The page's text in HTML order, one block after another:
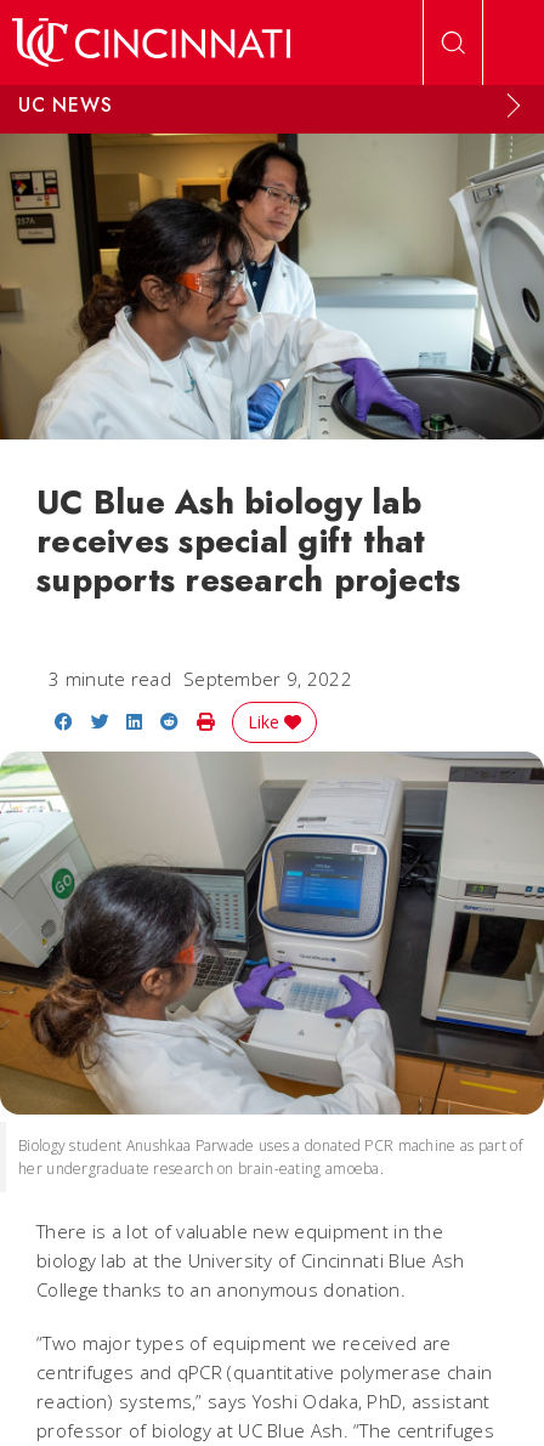
UC NEWS
UC Blue Ash biology lab
receives special gift that
supports research projects
3 minute read September 9, 2022
Share on Facebook
Share on Twitter
Share on LinkedIn
Share on Reddit
Print Story
Like
Biology student Anushkaa Parwade uses a donated PCR machine as part of
her undergraduate research on brain-eating amoeba.
There is a lot of valuable new equipment in the
biology lab at the University of Cincinnati Blue Ash
College thanks to an anonymous donation.
“Two major types of equipment we received are
centrifuges and qPCR (quantitative polymerase chain
reaction) systems,” says Yoshi Odaka, PhD, assistant
professor of biology at UC Blue Ash. “The centrifuges